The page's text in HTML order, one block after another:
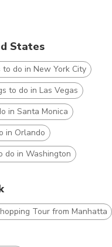
States
to do in New York City
to do in Las Vegas
in Santa Monica
in Orlando
do in Washington
Tour from Manhattan